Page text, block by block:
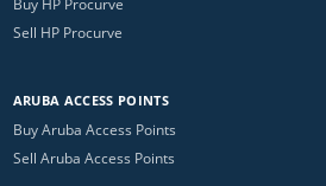
Sell HP Procurve
ARUBA ACCESS POINTS
Buy Aruba Access Points
Sell Aruba Access Points